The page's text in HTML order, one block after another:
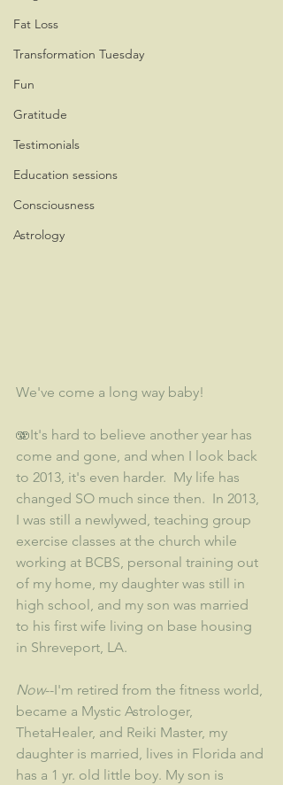
Fat Loss
Transformation Tuesday
Fun
Gratitude
Testimonials
Education sessions
Consciousness
Astrology
We've come a long way baby!
🫨It's hard to believe another year has
come and gone, and when I look back
to 2013, it's even harder.  My life has
changed SO much since then.  In 2013,
I was still a newlywed, teaching group
exercise classes at the church while
working at BCBS, personal training out
of my home, my daughter was still in
high school, and my son was married
to his first wife living on base housing
in Shreveport, LA.
Now--I'm retired from the fitness world,
became a Mystic Astrologer,
ThetaHealer, and Reiki Master, my
daughter is married, lives in Florida and
has a 1 yr. old little boy. My son is